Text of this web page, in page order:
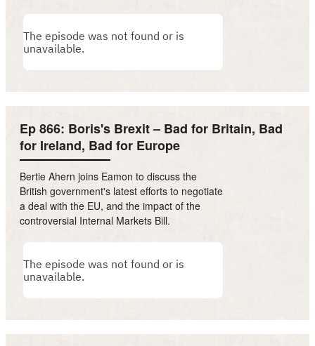
Ep 866: Boris's Brexit – Bad for Britain, Bad
for Ireland, Bad for Europe
Bertie Ahern joins Eamon to discuss the
British government's latest efforts to negotiate
a deal with the EU, and the impact of the
controversial Internal Markets Bill.